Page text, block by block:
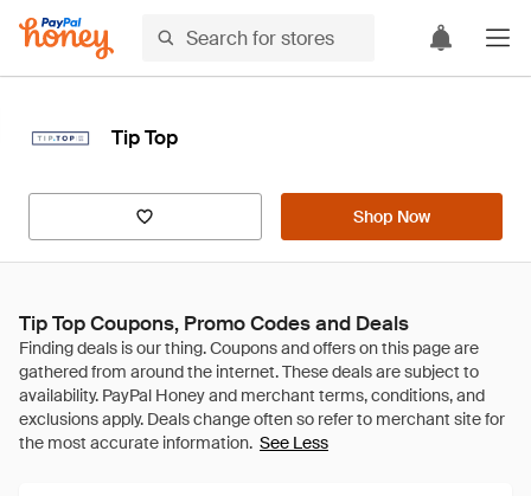
Tip Top
Shop Now
Tip Top Coupons, Promo Codes and Deals
See Less